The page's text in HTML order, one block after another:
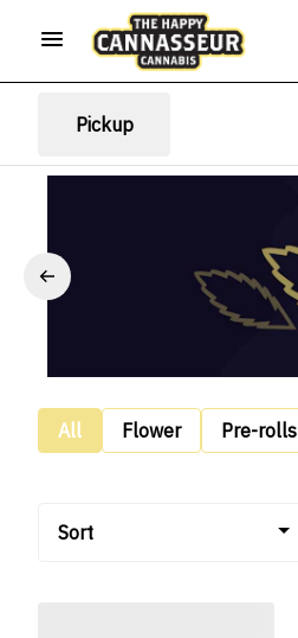
Pickup
All Flower Pre-rolls
Sort